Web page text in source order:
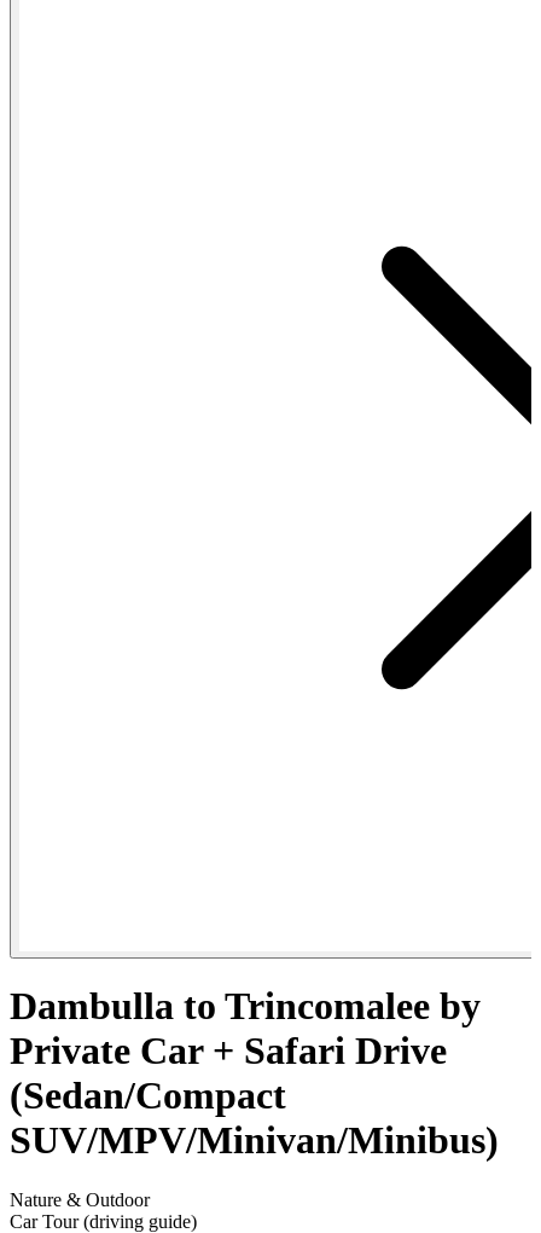
Dambulla to Trincomalee by
Private Car + Safari Drive
(Sedan/Compact
SUV/MPV/Minivan/Minibus)
Nature & Outdoor
Car Tour (driving guide)